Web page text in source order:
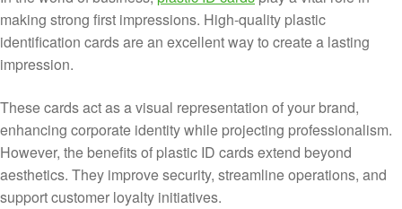
making strong first impressions. High-quality plastic
identification cards are an excellent way to create a lasting
impression.
These cards act as a visual representation of your brand,
enhancing corporate identity while projecting professionalism.
However, the benefits of plastic ID cards extend beyond
aesthetics. They improve security, streamline operations, and
support customer loyalty initiatives.